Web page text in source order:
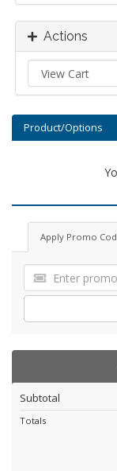
Actions
Product/Options
Apply Promo
Subtotal
Totals